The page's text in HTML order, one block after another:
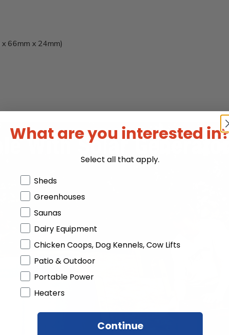
66mm x 24mm)
What are you interested
Select all that apply.
Products or Collections
Sheds
Greenhouses
Saunas
Dairy Equipment
Chicken Coops, Dog Kennels, Cow Lifts
Patio & Outdoor
Portable Power
Heaters
Continue